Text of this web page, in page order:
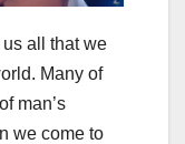
all that we
Many of
man’s
we come to